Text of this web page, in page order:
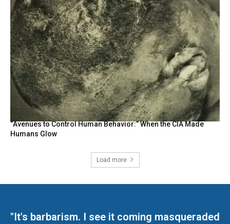
“Avenues to Control Human Behavior:” When the CIA Made
Humans Glow
Load more
"It's barbarism. I see it coming masqueraded